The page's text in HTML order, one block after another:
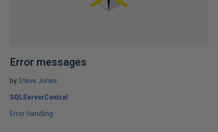
Error messages
bySteve Jones
SQLServerCentral
Error Handling